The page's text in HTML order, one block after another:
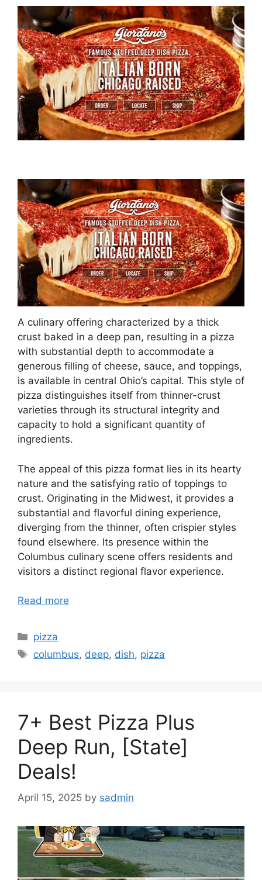
A culinary offering characterized by a thick
crust baked in a deep pan, resulting in a pizza
with substantial depth to accommodate a
generous filling of cheese, sauce, and toppings,
is available in central Ohio’s capital. This style of
pizza distinguishes itself from thinner-crust
varieties through its structural integrity and
capacity to hold a significant quantity of
ingredients.
The appeal of this pizza format lies in its hearty
nature and the satisfying ratio of toppings to
crust. Originating in the Midwest, it provides a
substantial and flavorful dining experience,
diverging from the thinner, often crispier styles
found elsewhere. Its presence within the
Columbus culinary scene offers residents and
visitors a distinct regional flavor experience.
Read more
Categories
pizza
Tags
columbus, deep, dish, pizza
7+ Best Pizza Plus
Deep Run, [State]
Deals!
April 15, 2025 by sadmin